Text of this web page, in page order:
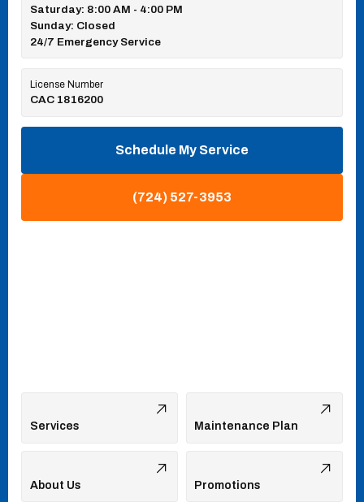
Saturday: 8:00 AM - 4:00 PM
Sunday: Closed
24/7 Emergency Service
License Number
CAC 1816200
Schedule My Service
(724) 527-3953
Services Maintenance Plan
About Us Promotions